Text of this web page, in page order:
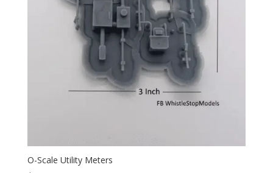
O-Scale Utility Meters